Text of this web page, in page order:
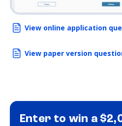
View online application
View paper version
Enter to win a